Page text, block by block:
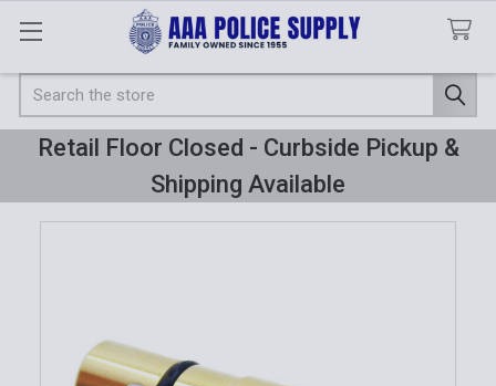
Search
Retail Floor Closed - Curbside Pickup &
Shipping Available